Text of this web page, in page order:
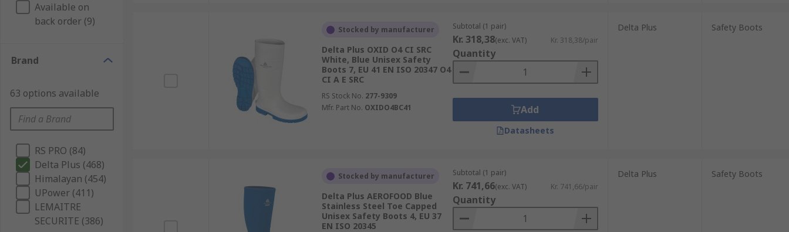
Available on
back order (9)
Brand
63 options available
RS PRO (84)
Delta Plus (468)
Himalayan (454)
UPower (411)
LEMAITRE
SECURITE (386)
Stocked by manufacturer
Delta Plus OXID O4 CI SRC
White, Blue Unisex Safety
Boots 7, EU 41 EN ISO 20347 O4
CI A E SRC
RS Stock No. 277-9309
Mfr. Part No. OXIDO4BC41
Subtotal (1 pair)
Kr. 318,38(exc. VAT) Kr. 318,38/pair
Quantity
Add
Datasheets
Delta Plus Safety Boots
Stocked by manufacturer
Delta Plus AEROFOOD Blue
Stainless Steel Toe Capped
Unisex Safety Boots 4, EU 37
EN ISO 20345
Subtotal (1 pair)
Kr. 741,66(exc. VAT) Kr. 741,66/pair
Quantity
Delta Plus Safety Boots